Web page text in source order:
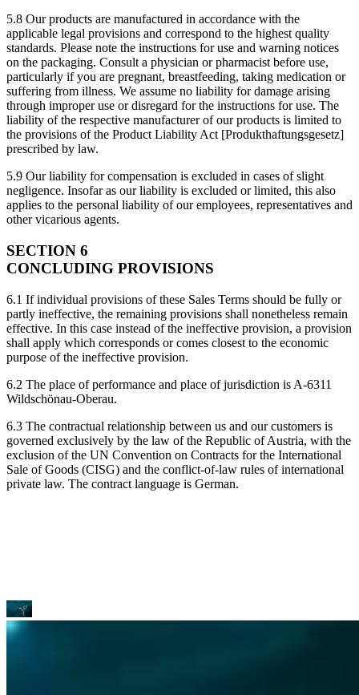
5.8 Our products are manufactured in accordance with the
applicable legal provisions and correspond to the highest quality
standards. Please note the instructions for use and warning notices
on the packaging. Consult a physician or pharmacist before use,
particularly if you are pregnant, breastfeeding, taking medication or
suffering from illness. We assume no liability for damage arising
through improper use or disregard for the instructions for use. The
liability of the respective manufacturer of our products is limited to
the provisions of the Product Liability Act [Produkthaftungsgesetz]
prescribed by law.
5.9 Our liability for compensation is excluded in cases of slight
negligence. Insofar as our liability is excluded or limited, this also
applies to the personal liability of our employees, representatives and
other vicarious agents.
SECTION 6
CONCLUDING PROVISIONS
6.1 If individual provisions of these Sales Terms should be fully or
partly ineffective, the remaining provisions shall nonetheless remain
effective. In this case instead of the ineffective provision, a provision
shall apply which corresponds or comes closest to the economic
purpose of the ineffective provision.
6.2 The place of performance and place of jurisdiction is A-6311
Wildschönau-Oberau.
6.3 The contractual relationship between us and our customers is
governed exclusively by the law of the Republic of Austria, with the
exclusion of the UN Convention on Contracts for the International
Sale of Goods (CISG) and the conflict-of-law rules of international
private law. The contract language is German.